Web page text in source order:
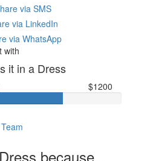
via SMS
via LinkedIn
via WhatsApp
with
it in a Dress
$1200
because...